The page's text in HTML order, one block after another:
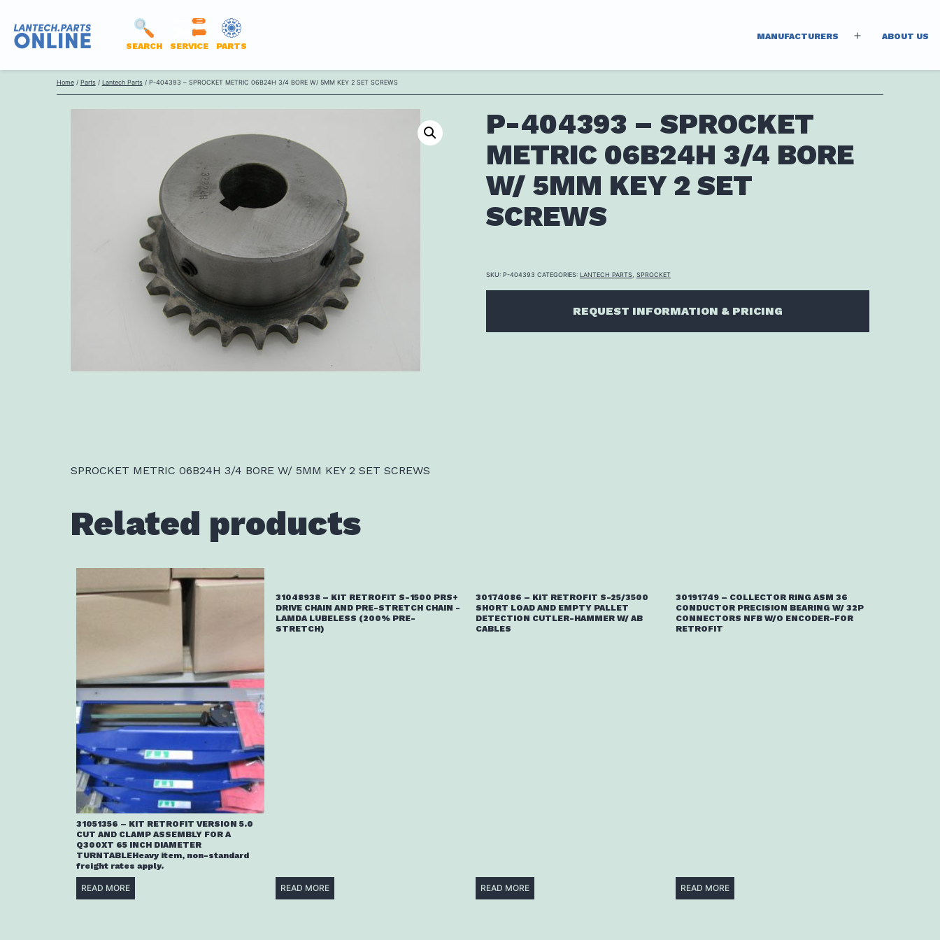
SEARCH SERVICE PARTS
MANUFACTURERS
menu
ABOUT US
Home/ Parts/ Lantech Parts/ P-404393 – SPROCKET METRIC 06B24H 3/4 BORE W/ 5MM KEY 2 SET SCREWS
P-404393 – SPROCKET
METRIC 06B24H 3/4 BORE
W/ 5MM KEY 2 SET
SCREWS
SKU: P-404393 CATEGORIES: LANTECH PARTS, SPROCKET
REQUEST INFORMATION & PRICING
SPROCKET METRIC 06B24H 3/4 BORE W/ 5MM KEY 2 SET SCREWS
Related products
31051356 – KIT RETROFIT VERSION 5.0
CUT AND CLAMP ASSEMBLY FOR A
Q300XT 65 INCH DIAMETER
TURNTABLEHeavy item, non-standard
freight rates apply.
READ MORE
31048938 – KIT RETROFIT S-1500 PRS+
DRIVE CHAIN AND PRE-STRETCH CHAIN -
LAMDA LUBELESS (200% PRE-
STRETCH)
READ MORE
30174086 – KIT RETROFIT S-25/3500
SHORT LOAD AND EMPTY PALLET
DETECTION CUTLER-HAMMER W/ AB
CABLES
READ MORE
30191749 – COLLECTOR RING ASM 36
CONDUCTOR PRECISION BEARING W/ 32P
CONNECTORS NFB W/O ENCODER-FOR
RETROFIT
READ MORE